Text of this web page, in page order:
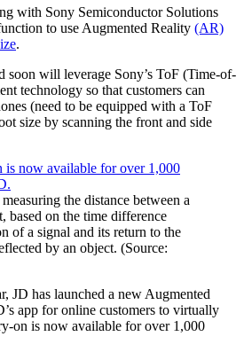
with Sony Semiconductor Solutions
to use Augmented Reality (AR)
.
soon will leverage Sony’s ToF (Time-of-
technology so that customers can
(need to be equipped with a ToF
size by scanning the front and side
the distance between a
based on the time difference
of a signal and its return to the
by an object. (Source:
JD has launched a new Augmented
app for online customers to virtually
on is now available for over 1,000